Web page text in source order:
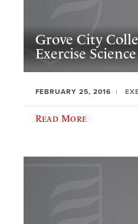
Grove City
Exercise
FEBRUARY 25, 2016
Read More